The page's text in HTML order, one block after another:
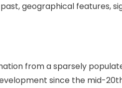
geographical features,
from a sparsely
since the mid-